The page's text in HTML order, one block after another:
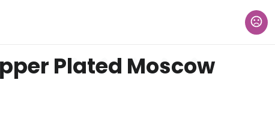
Plated Moscow